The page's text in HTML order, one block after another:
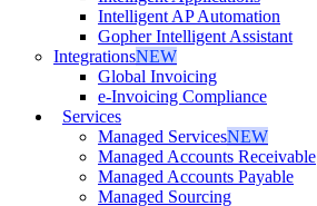
Intelligent AP Automation
Gopher Intelligent Assistant
IntegrationsNEW
Global Invoicing
e-Invoicing Compliance
Services
Managed ServicesNEW
Managed Accounts Receivable
Managed Accounts Payable
Managed Sourcing